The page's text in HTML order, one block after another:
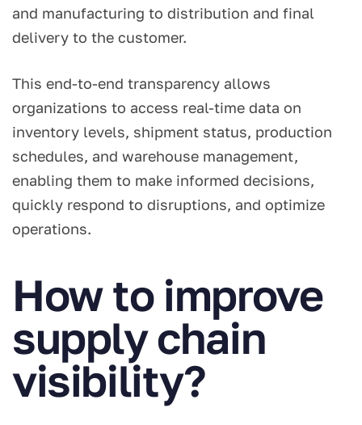
and manufacturing to distribution and final
delivery to the customer.
This end-to-end transparency allows
organizations to access real-time data on
inventory levels, shipment status, production
schedules, and warehouse management,
enabling them to make informed decisions,
quickly respond to disruptions, and optimize
operations.
How to improve
supply chain
visibility?